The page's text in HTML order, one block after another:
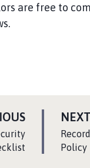
are free to
NEXT
:
Policy
P
A